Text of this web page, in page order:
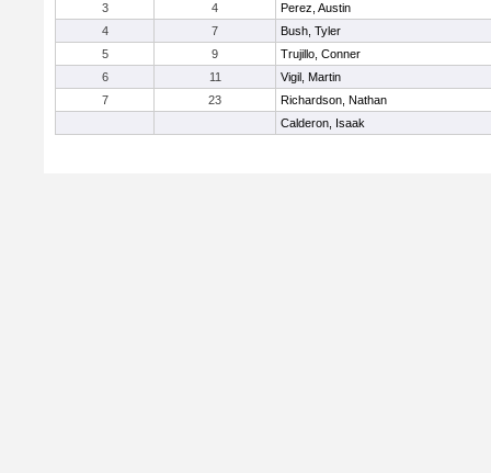
3
4
Perez, Austin
4
7
Bush, Tyler
5
9
Trujillo, Conner
6
11
Vigil, Martin
7
23
Richardson, Nathan
Calderon, Isaak